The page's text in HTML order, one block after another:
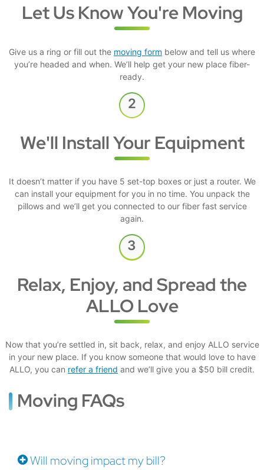
Let Us Know You're Moving
Give us a ring or fill out the moving form below and tell us where
you’re headed and when. We’ll help get your new place fiber-
ready.
We'll Install Your Equipment
It doesn’t matter if you have 5 set-top boxes or just a router. We
can install your equipment for you in no time. You unpack the
pillows and we’ll get you connected to our fiber fast service
again.
Relax, Enjoy, and Spread the
ALLO Love
Now that you’re settled in, sit back, relax, and enjoy ALLO service
in your new place. If you know someone that would love to have
ALLO, you can refer a friend and we’ll give you a $50 bill credit.
Moving FAQs
Will moving impact my bill?